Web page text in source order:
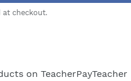
at checkout.
on TeacherPayTeacher